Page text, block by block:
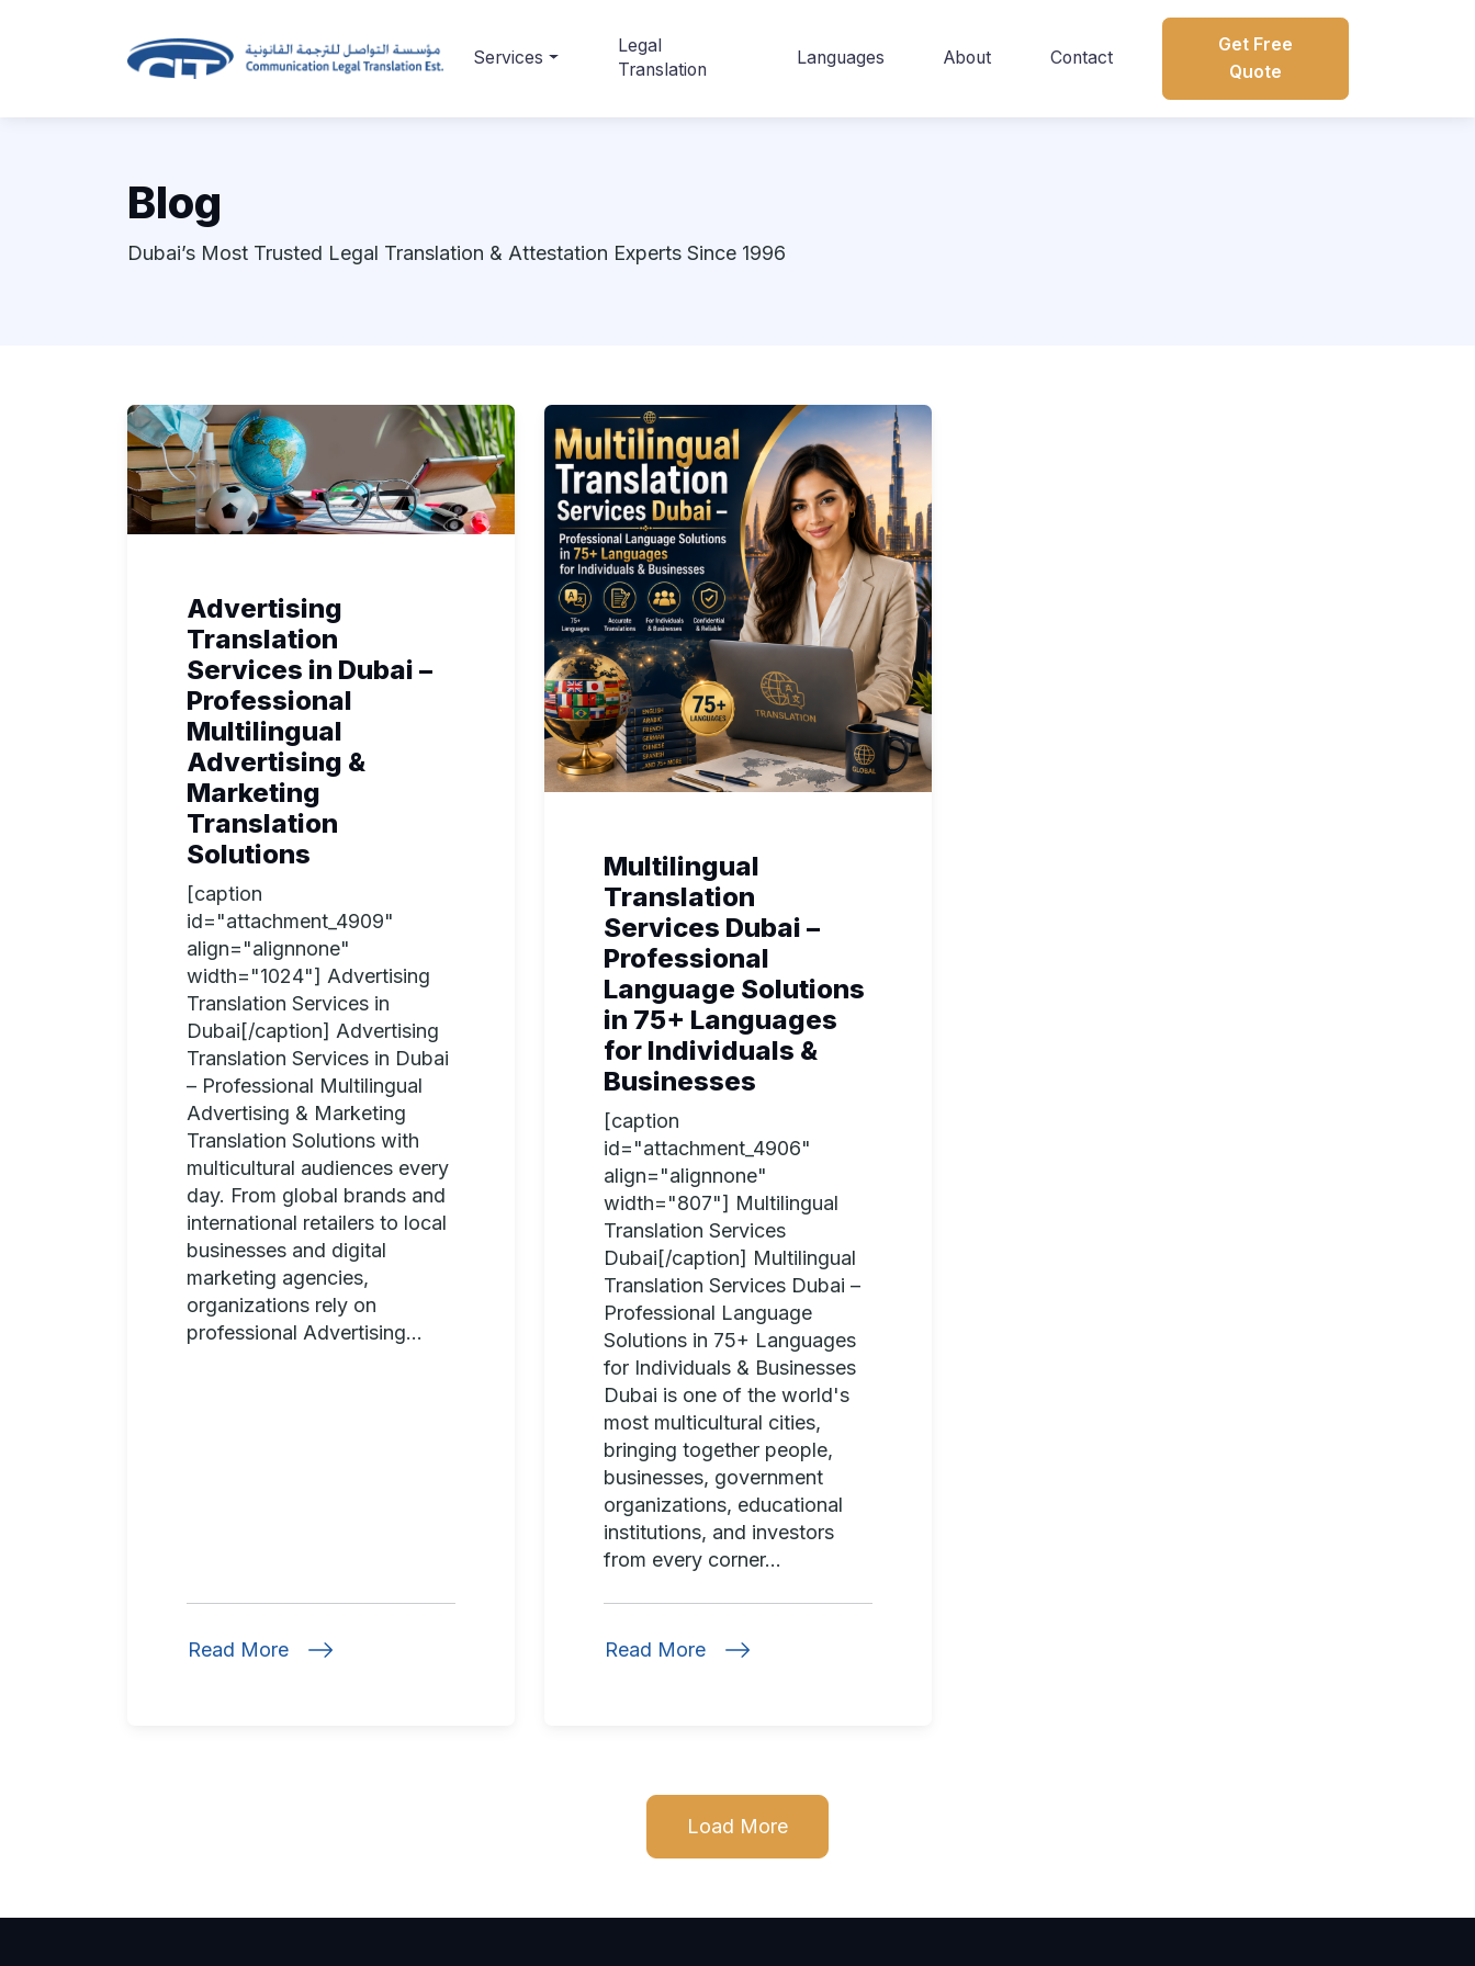
Services
Legal
Translation
Languages About Contact
Get Free
Quote
Blog
Dubai’s Most Trusted Legal Translation & Attestation Experts Since 1996
Advertising
Translation
Services in Dubai –
Professional
Multilingual
Advertising &
Marketing
Translation
Solutions
[caption
id="attachment_4909"
align="alignnone"
width="1024"] Advertising
Translation Services in
Dubai[/caption] Advertising
Translation Services in Dubai
– Professional Multilingual
Advertising & Marketing
Translation Solutions with
multicultural audiences every
day. From global brands and
international retailers to local
businesses and digital
marketing agencies,
organizations rely on
professional Advertising...
Read More
Multilingual
Translation
Services Dubai –
Professional
Language Solutions
in 75+ Languages
for Individuals &
Businesses
[caption
id="attachment_4906"
align="alignnone"
width="807"] Multilingual
Translation Services
Dubai[/caption] Multilingual
Translation Services Dubai –
Professional Language
Solutions in 75+ Languages
for Individuals & Businesses
Dubai is one of the world's
most multicultural cities,
bringing together people,
businesses, government
organizations, educational
institutions, and investors
from every corner...
Read More
Load More